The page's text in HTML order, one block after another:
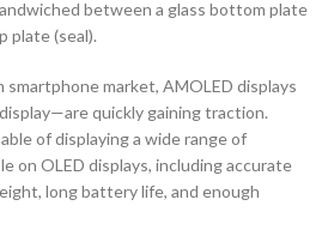
between a glass bottom plate
plate (seal).
smartphone market, AMOLED displays
quickly gaining traction.
of displaying a wide range of
on OLED displays, including accurate
long battery life, and enough